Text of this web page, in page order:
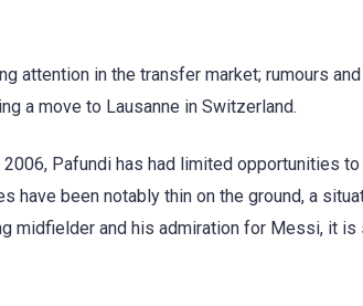
attention in the transfer market; rumours
a move to Lausanne in Switzerland.
Pafundi has had limited opportunities
have been notably thin on the ground, a
midfielder and his admiration for Messi, it is